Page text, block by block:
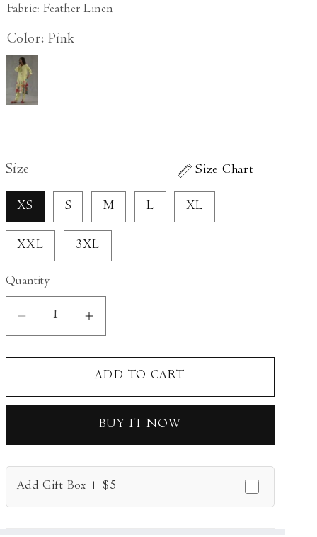
Fabric: Feather Linen
Color: Pink
Size Chart
Size
XS S M L XL
XXL 3XL
Quantity
for
Kurta
Increase
for
Wildflower
Kurta
Set
ADD TO CART
BUY IT NOW
Add Gift Box + $5